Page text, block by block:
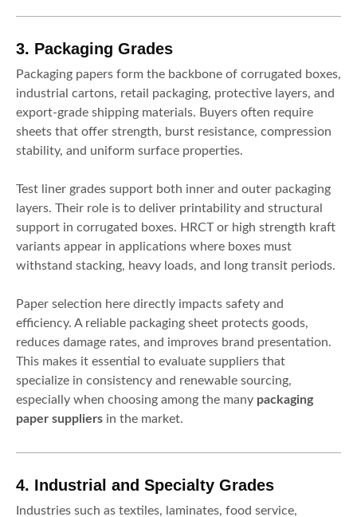
3. Packaging Grades
Packaging papers form the backbone of corrugated boxes,
industrial cartons, retail packaging, protective layers, and
export-grade shipping materials. Buyers often require
sheets that offer strength, burst resistance, compression
stability, and uniform surface properties.
Test liner grades support both inner and outer packaging
layers. Their role is to deliver printability and structural
support in corrugated boxes. HRCT or high strength kraft
variants appear in applications where boxes must
withstand stacking, heavy loads, and long transit periods.
Paper selection here directly impacts safety and
efficiency. A reliable packaging sheet protects goods,
reduces damage rates, and improves brand presentation.
This makes it essential to evaluate suppliers that
specialize in consistency and renewable sourcing,
especially when choosing among the many packaging
paper suppliers in the market.
4. Industrial and Specialty Grades
Industries such as textiles, laminates, food service,